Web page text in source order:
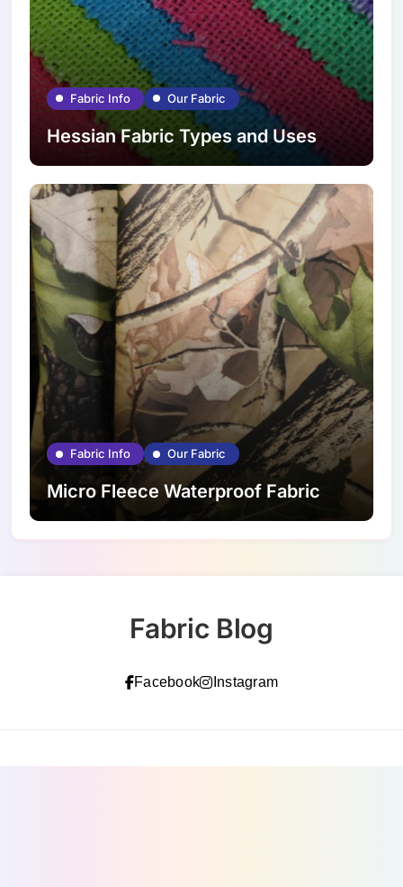
Fabric Info Our Fabric
Hessian Fabric Types and Uses
Fabric Info Our Fabric
Micro Fleece Waterproof Fabric
Fabric Blog
Facebook Instagram